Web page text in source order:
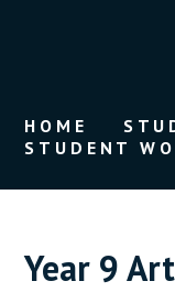
HOME
STUDENT
Year 9